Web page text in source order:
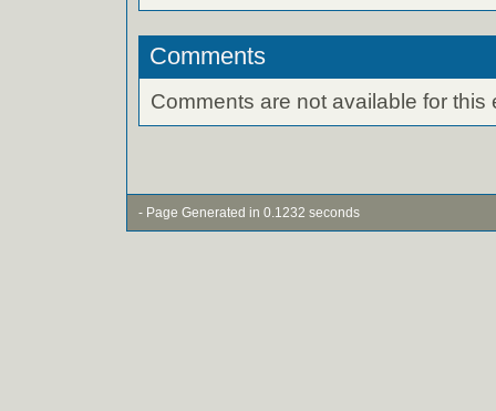
Comments
Comments are not available for this
- Page Generated in 0.1232 seconds